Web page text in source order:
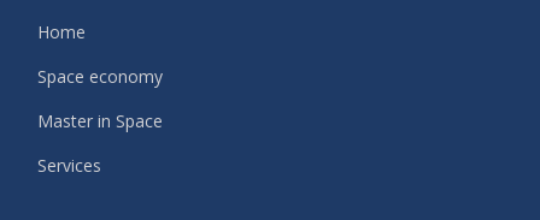
Home
Space economy
Master in Space
Services